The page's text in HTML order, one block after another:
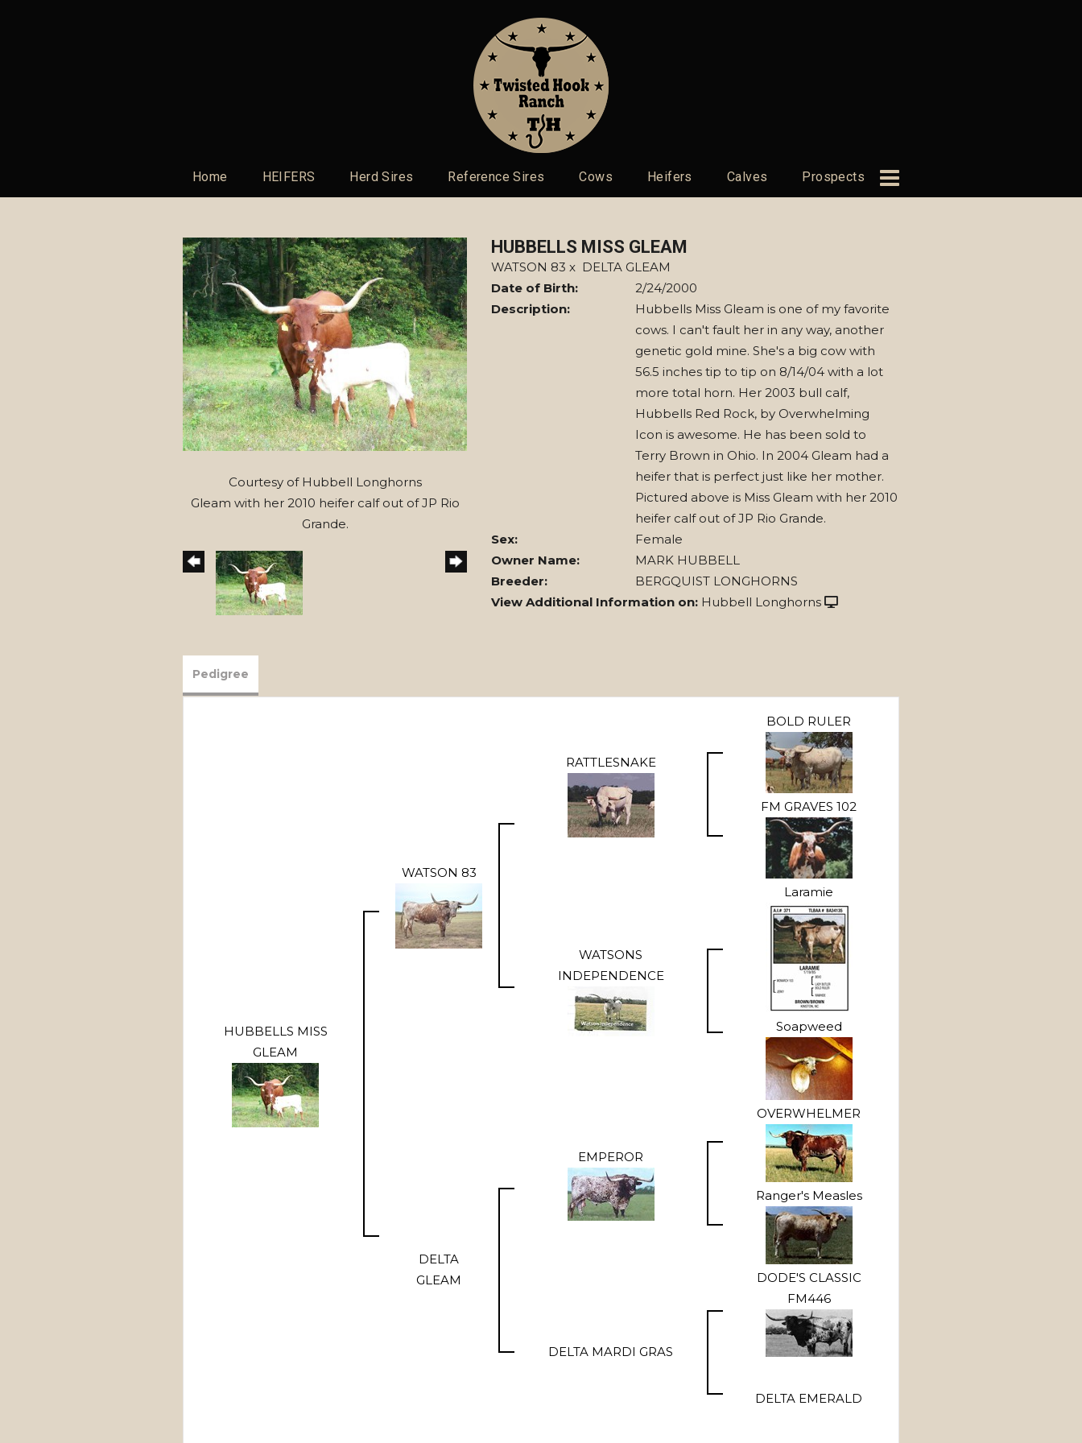
Home HEIFERS Herd Sires Reference Sires Cows Heifers Calves Prospects
Courtesy of Hubbell Longhorns
Gleam with her 2010 heifer calf out of JP Rio
Grande.
HUBBELLS MISS GLEAM
WATSON 83 x DELTA GLEAM
Date of Birth:
2/24/2000
Description:
Hubbells Miss Gleam is one of my favorite
cows. I can't fault her in any way, another
genetic gold mine. She's a big cow with
56.5 inches tip to tip on 8/14/04 with a lot
more total horn. Her 2003 bull calf,
Hubbells Red Rock, by Overwhelming
Icon is awesome. He has been sold to
Terry Brown in Ohio. In 2004 Gleam had a
heifer that is perfect just like her mother.
Pictured above is Miss Gleam with her 2010
heifer calf out of JP Rio Grande.
Sex:
Female
Owner Name:
MARK HUBBELL
Breeder:
BERGQUIST LONGHORNS
View Additional Information on: Hubbell Longhorns
Pedigree
HUBBELLS MISS
GLEAM
WATSON 83
RATTLESNAKE
BOLD RULER
FM GRAVES 102
WATSONS
INDEPENDENCE
Laramie
Soapweed
DELTA
GLEAM
EMPEROR
OVERWHELMER
Ranger's Measles
DELTA MARDI GRAS
DODE'S CLASSIC
FM446
DELTA EMERALD